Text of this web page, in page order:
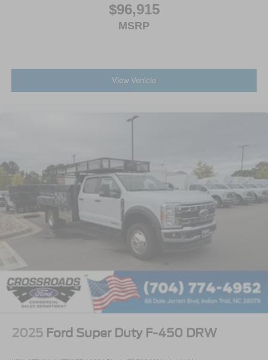
$96,915
MSRP
View Vehicle
2025 Ford Super Duty F-450 DRW